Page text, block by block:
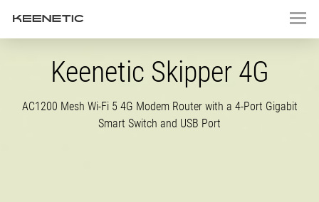
Keenetic Skipper 4G
AC1200 Mesh Wi-Fi5 4G Modem Router with a 4-Port Gigabit
Smart Switch and USB Port